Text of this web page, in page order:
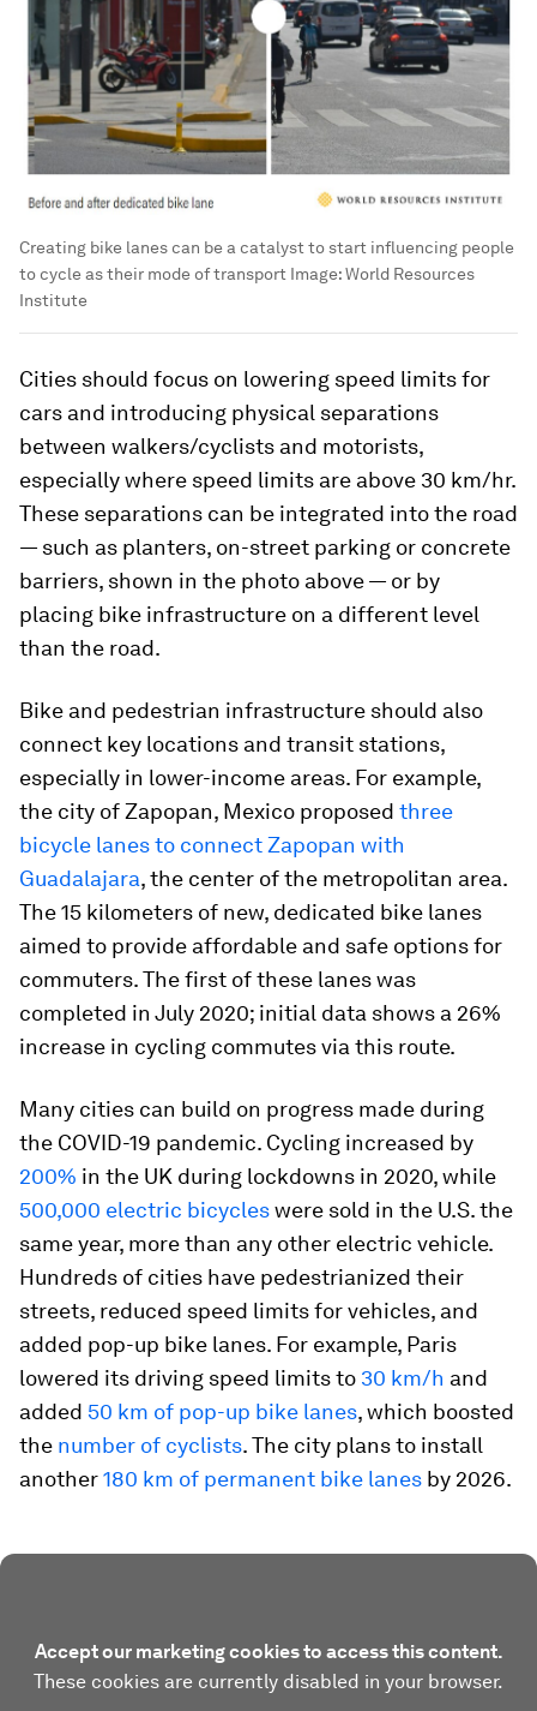
Creating bike lanes can be a catalyst to start influencing people
to cycle as their mode of transport Image:World Resources
Institute
Cities should focus on lowering speed limits for
cars and introducing physical separations
between walkers/cyclists and motorists,
especially where speed limits are above 30 km/hr.
These separations can be integrated into the road
— such as planters, on-street parking or concrete
barriers, shown in the photo above — or by
placing bike infrastructure on a different level
than the road.
Bike and pedestrian infrastructure should also
connect key locations and transit stations,
especially in lower-income areas. For example,
the city of Zapopan, Mexico proposed three
bicycle lanes to connect Zapopan with
Guadalajara, the center of the metropolitan area.
The 15 kilometers of new, dedicated bike lanes
aimed to provide affordable and safe options for
commuters. The first of these lanes was
completed in July 2020; initial data shows a 26%
increase in cycling commutes via this route.
Many cities can build on progress made during
the COVID-19 pandemic. Cycling increased by
200% in the UK during lockdowns in 2020, while
500,000 electric bicycleswere sold in the U.S. the
same year, more than any other electric vehicle.
Hundreds of cities have pedestrianized their
streets, reduced speed limits for vehicles, and
added pop-up bike lanes. For example, Paris
lowered its driving speed limits to 30 km/h and
added 50 km of pop-up bike lanes, which boosted
the number of cyclists. The city plans to install
another180 km of permanent bike lanes by 2026.
Accept our marketing cookies to access this content.
These cookies are currently disabled in your browser.